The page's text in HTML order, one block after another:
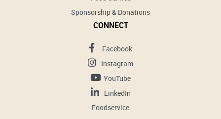
Sponsorship & Donations
CONNECT
Facebook
Instagram
YouTube
LinkedIn
Foodservice